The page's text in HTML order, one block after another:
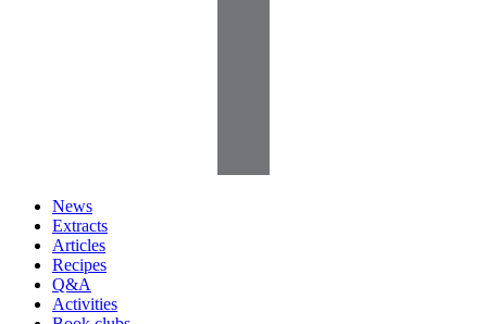
News
Extracts
Articles
Recipes
Q&A
Activities